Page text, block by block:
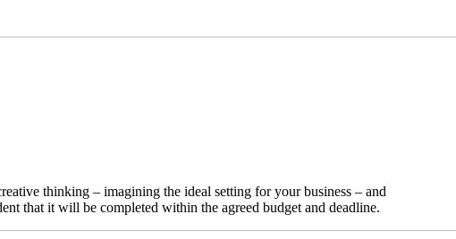
thinking – imagining the ideal setting for your business – and
that it will be completed within the agreed budget and deadline.